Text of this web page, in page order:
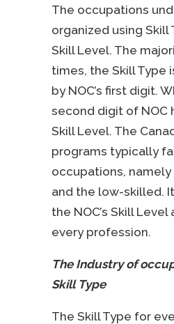
The occupations
organized using Skill
Skill Level. The
times, the Skill Type
by NOC’s first digit.
second digit of NOC
Skill Level. The
programs typically
occupations,
and the low-skilled.
the NOC’s Skill
every profession.
The Industry of
Skill Type
The Skill Type for